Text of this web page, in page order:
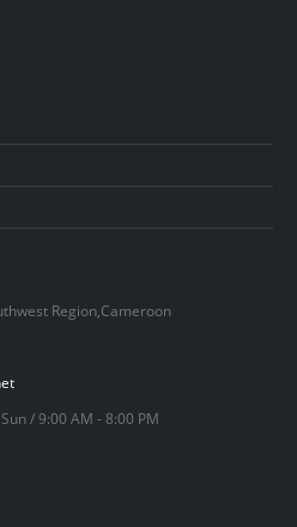
Region,Cameroon
/ 9:00 AM - 8:00 PM